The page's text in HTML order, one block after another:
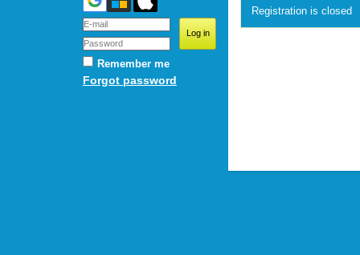
Remember me
Forgot password
Registration is closed